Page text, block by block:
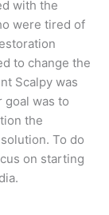
with the
were tired of
to change the
Scalpy was
goal was to
the
To do
on starting